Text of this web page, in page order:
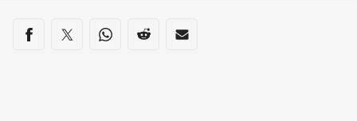
Share on social media
Share via Facebook
Share via Twitter
Share via Whats-app
Share via Reddit
Share via Email